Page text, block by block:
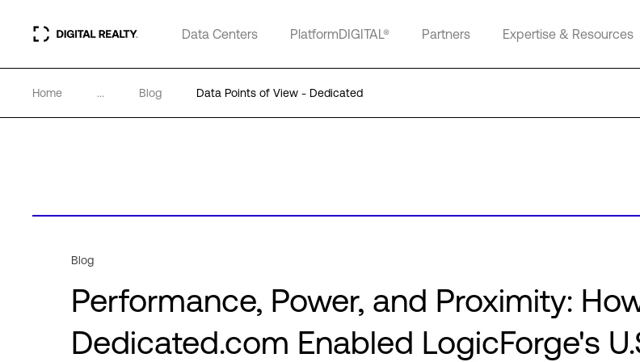
Data Centers PlatformDIGITAL® Partners Expertise & Resources
Home ... Blog Data Points of View - Dedicated
Blog
Performance, Power, and Proximity:
Dedicated.com Enabled LogicForge's